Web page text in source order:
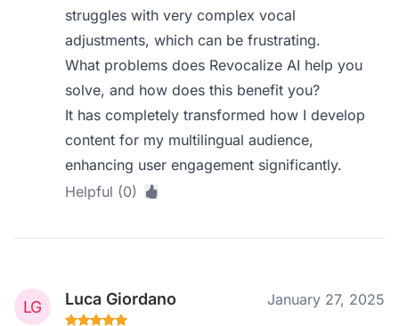
struggles with very complex vocal
adjustments, which can be frustrating.
What problems does Revocalize AI help you
solve, and how does this benefit you?
It has completely transformed how I develop
content for my multilingual audience,
enhancing user engagement significantly.
Helpful (0)
Luca Giordano January 27, 2025